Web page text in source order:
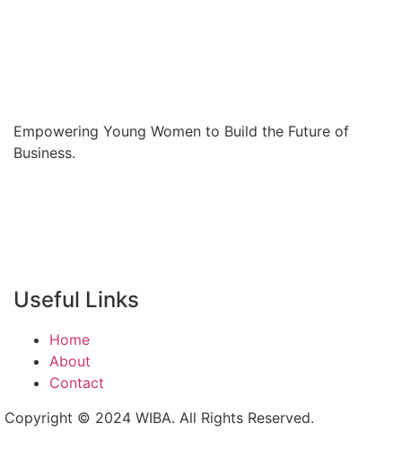
Empowering Young Women to Build the Future of
Business.
Useful Links
Home
About
Contact
Copyright © 2024 WIBA. All Rights Reserved.